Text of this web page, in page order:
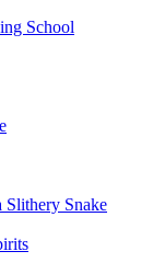
School
Slithery Snake